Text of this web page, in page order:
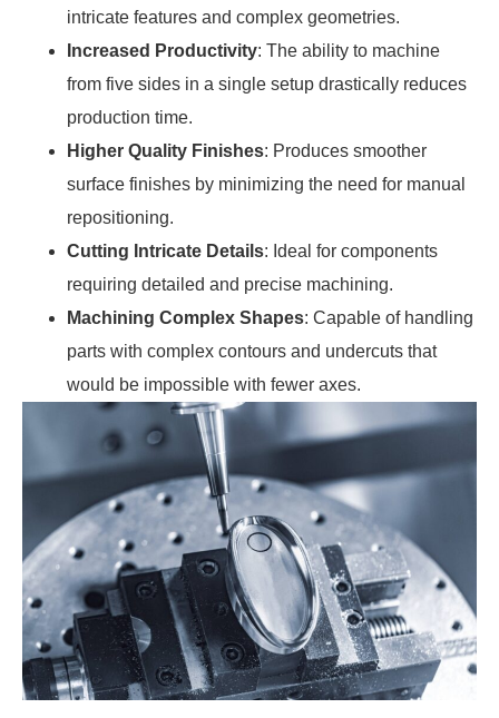
intricate features and complex geometries.
Increased Productivity: The ability to machine
from five sides in a single setup drastically reduces
production time.
Higher Quality Finishes: Produces smoother
surface finishes by minimizing the need for manual
repositioning.
Cutting Intricate Details: Ideal for components
requiring detailed and precise machining.
Machining Complex Shapes: Capable of handling
parts with complex contours and undercuts that
would be impossible with fewer axes.